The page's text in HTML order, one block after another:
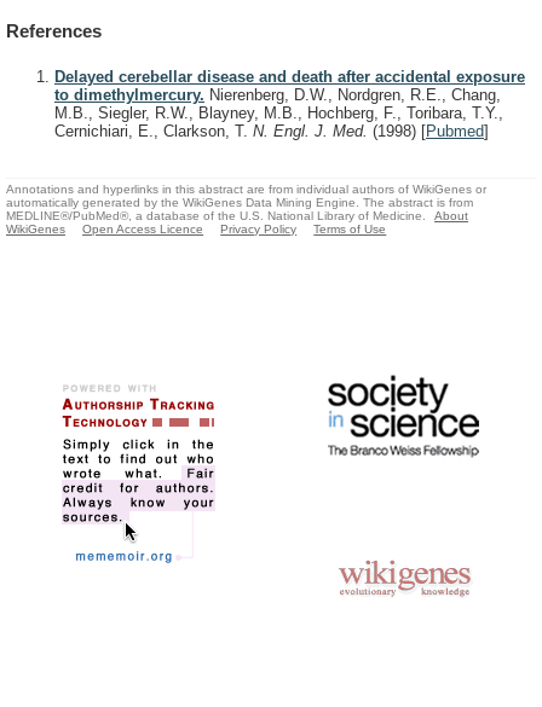
References
Delayed cerebellar disease and death after accidental exposure
to dimethylmercury. Nierenberg, D.W., Nordgren, R.E., Chang,
M.B., Siegler, R.W., Blayney, M.B., Hochberg, F., Toribara, T.Y.,
Cernichiari, E., Clarkson, T. N. Engl. J. Med. (1998) [Pubmed]
Annotations and hyperlinks in this abstract are from individual authors of WikiGenes or
automatically generated by the WikiGenes Data Mining Engine. The abstract is from
MEDLINE®/PubMed®, a database of the U.S. National Library of Medicine.
About
WikiGenes
Open Access Licence Privacy Policy Terms of Use